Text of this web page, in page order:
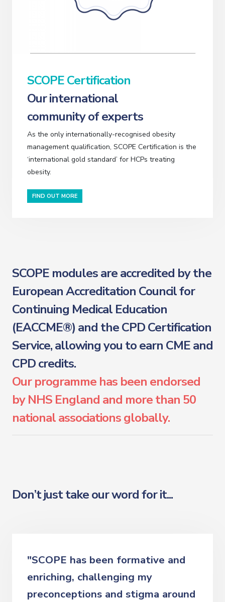
SCOPE Certification
Our international
community of experts
As the only internationally-recognised obesity
management qualification, SCOPE Certification is the
‘international gold standard’ for HCPs treating
obesity.
FIND OUT MORE
SCOPE modules are accredited by the
European Accreditation Council for
Continuing Medical Education
(EACCME®) and the CPD Certification
Service, allowing you to earn CME and
CPD credits.
Our programme has been endorsed
by NHS England and more than 50
national associations globally.
Don’t just take our word for it...
"SCOPE has been formative and
enriching, challenging my
preconceptions and stigma around